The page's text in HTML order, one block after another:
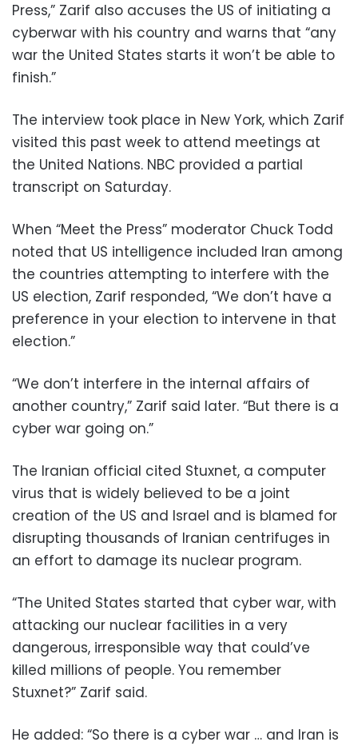
Press,” Zarif also accuses the US of initiating a
cyberwar with his country and warns that “any
war the United States starts it won’t be able to
finish.”
The interview took place in New York, which Zarif
visited this past week to attend meetings at
the United Nations. NBC provided a partial
transcript on Saturday.
When “Meet the Press” moderator Chuck Todd
noted that US intelligence included Iran among
the countries attempting to interfere with the
US election, Zarif responded, “We don’t have a
preference in your election to intervene in that
election.”
“We don’t interfere in the internal affairs of
another country,” Zarif said later. “But there is a
cyber war going on.”
The Iranian official cited Stuxnet, a computer
virus that is widely believed to be a joint
creation of the US and Israel and is blamed for
disrupting thousands of Iranian centrifuges in
an effort to damage its nuclear program.
“The United States started that cyber war, with
attacking our nuclear facilities in a very
dangerous, irresponsible way that could’ve
killed millions of people. You remember
Stuxnet?” Zarif said.
He added: “So there is a cyber war … and Iran is